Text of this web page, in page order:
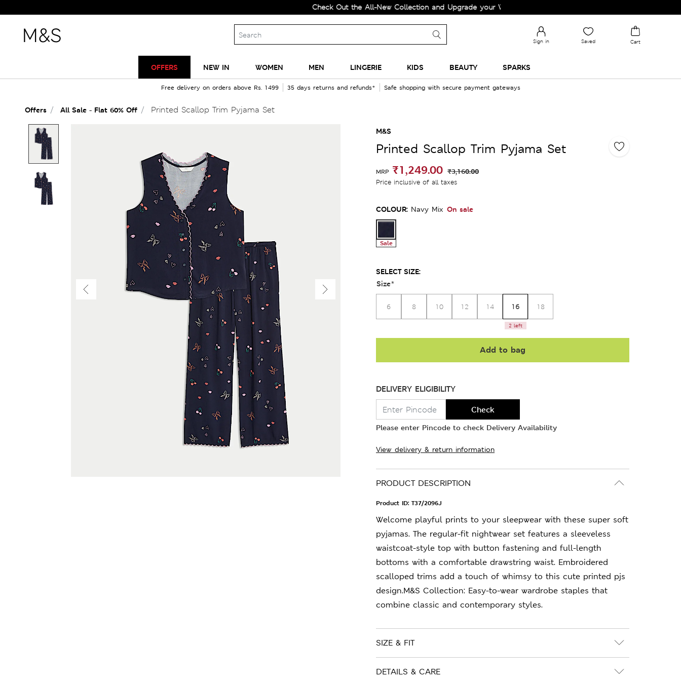
Check Out the All-New Collection and Upgrade your Wardrobe!
Sign in Saved Cart
OFFERS NEW IN WOMEN MEN LINGERIE KIDS BEAUTY SPARKS
Free delivery on orders above Rs. 1499 35 days returns and refunds* Safe shopping with secure payment gateways
Offers All Sale - Flat 60% Off Printed Scallop Trim Pyjama Set
M&S
Printed Scallop Trim Pyjama Set
MRP ₹1,249.00 ₹3,160.00
Price inclusive of all taxes
COLOUR: Navy Mix On sale
Sale
SELECT SIZE:
Size*
6 8 10 12 14 16
2 left
18
Add to bag
DELIVERY ELIGIBILITY
Check
Please enter Pincode to check Delivery Availability
View delivery & return information
PRODUCT DESCRIPTION
Product ID: T37/2096J
Welcome playful prints to your sleepwear with these super soft
pyjamas. The regular-fit nightwear set features a sleeveless
waistcoat-style top with button fastening and full-length
bottoms with a comfortable drawstring waist. Embroidered
scalloped trims add a touch of whimsy to this cute printed pjs
design.M&S Collection: Easy-to-wear wardrobe staples that
combine classic and contemporary styles.
SIZE & FIT
DETAILS & CARE